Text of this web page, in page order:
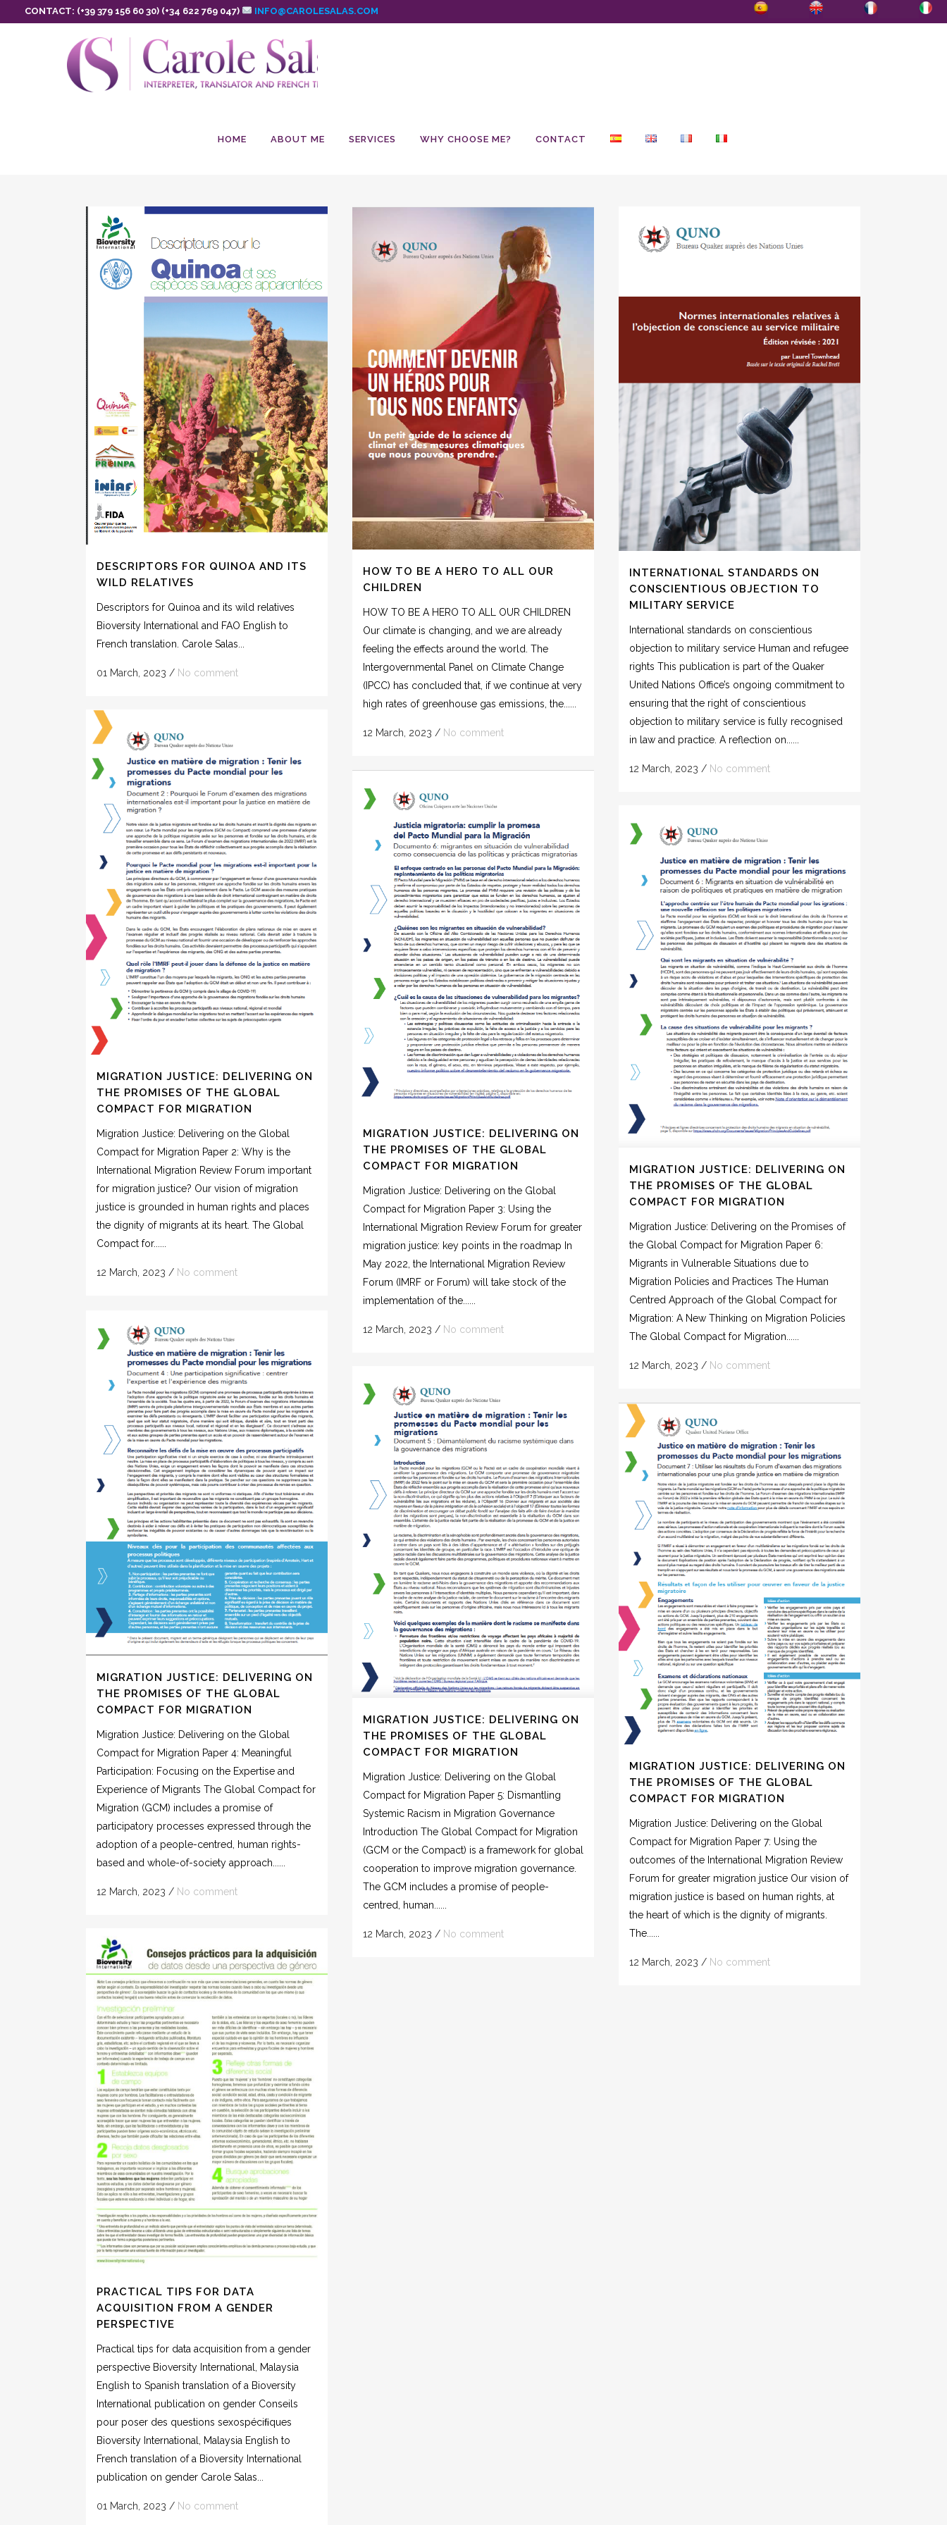
CONTACT: (+39 379 156 60 30) (+34 622 769 047) INFO@CAROLESALAS.COM
HOME ABOUT ME SERVICES WHY CHOOSE ME? CONTACT
DESCRIPTORS FOR QUINOA AND ITS
WILD RELATIVES
Descriptors for Quinoa and its wild relatives
Bioversity International and FAO English to
French translation. Carole Salas...
01 March, 2023 / No comment
HOW TO BE A HERO TO ALL OUR
CHILDREN
HOW TO BE A HERO TO ALL OUR CHILDREN
Our climate is changing, and we are already
feeling the effects around the world. The
Intergovernmental Panel on Climate Change
(IPCC) has concluded that, if we continue at very
high rates of greenhouse gas emissions, the......
12 March, 2023 / No comment
INTERNATIONAL STANDARDS ON
CONSCIENTIOUS OBJECTION TO
MILITARY SERVICE
International standards on conscientious
objection to military service Human and refugee
rights This publication is part of the Quaker
United Nations Office’s ongoing commitment to
ensuring that the right of conscientious
objection to military service is fully recognised
in law and practice. A reflection on......
12 March, 2023 / No comment
MIGRATION JUSTICE: DELIVERING ON
THE PROMISES OF THE GLOBAL
COMPACT FOR MIGRATION
Migration Justice: Delivering on the Global
Compact for Migration Paper 2: Why is the
International Migration Review Forum important
for migration justice? Our vision of migration
justice is grounded in human rights and places
the dignity of migrants at its heart. The Global
Compact for......
12 March, 2023 / No comment
MIGRATION JUSTICE: DELIVERING ON
THE PROMISES OF THE GLOBAL
COMPACT FOR MIGRATION
Migration Justice: Delivering on the Global
Compact for Migration Paper 3: Using the
International Migration Review Forum for greater
migration justice: key points in the roadmap In
May 2022, the International Migration Review
Forum (IMRF or Forum) will take stock of the
implementation of the......
12 March, 2023 / No comment
MIGRATION JUSTICE: DELIVERING ON
THE PROMISES OF THE GLOBAL
COMPACT FOR MIGRATION
Migration Justice: Delivering on the Promises of
the Global Compact for Migration Paper 6:
Migrants in Vulnerable Situations due to
Migration Policies and Practices The Human
Centred Approach of the Global Compact for
Migration: A New Thinking on Migration Policies
The Global Compact for Migration......
12 March, 2023 / No comment
MIGRATION JUSTICE: DELIVERING ON
THE PROMISES OF THE GLOBAL
COMPACT FOR MIGRATION
Migration Justice: Delivering on the Global
Compact for Migration Paper 4: Meaningful
Participation: Focusing on the Expertise and
Experience of Migrants The Global Compact for
Migration (GCM) includes a promise of
participatory processes expressed through the
adoption of a people-centred, human rights-
based and whole-of-society approach......
12 March, 2023 / No comment
MIGRATION JUSTICE: DELIVERING ON
THE PROMISES OF THE GLOBAL
COMPACT FOR MIGRATION
Migration Justice: Delivering on the Global
Compact for Migration Paper 5: Dismantling
Systemic Racism in Migration Governance
Introduction The Global Compact for Migration
(GCM or the Compact) is a framework for global
cooperation to improve migration governance.
The GCM includes a promise of people-
centred, human......
12 March, 2023 / No comment
MIGRATION JUSTICE: DELIVERING ON
THE PROMISES OF THE GLOBAL
COMPACT FOR MIGRATION
Migration Justice: Delivering on the Global
Compact for Migration Paper 7: Using the
outcomes of the International Migration Review
Forum for greater migration justice Our vision of
migration justice is based on human rights, at
the heart of which is the dignity of migrants.
The......
12 March, 2023 / No comment
PRACTICAL TIPS FOR DATA
ACQUISITION FROM A GENDER
PERSPECTIVE
Practical tips for data acquisition from a gender
perspective Bioversity International, Malaysia
English to Spanish translation of a Bioversity
International publication on gender Conseils
pour poser des questions sexospéciﬁques
Bioversity International, Malaysia English to
French translation of a Bioversity International
publication on gender Carole Salas...
01 March, 2023 / No comment